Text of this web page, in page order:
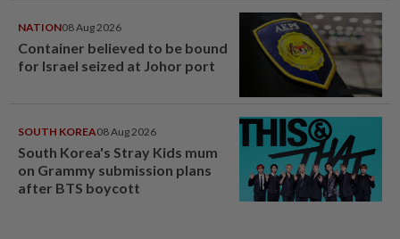
NATION08 Aug 2026
Container believed to be bound
for Israel seized at Johor port
SOUTH KOREA08 Aug 2026
South Korea's Stray Kids mum
on Grammy submission plans
after BTS boycott